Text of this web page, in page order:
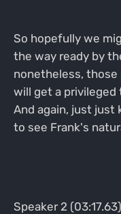
So hopefully we
the way ready by
nonetheless,
will get a
And again, just just
to see Frank's
Speaker 2 (03:17.63)